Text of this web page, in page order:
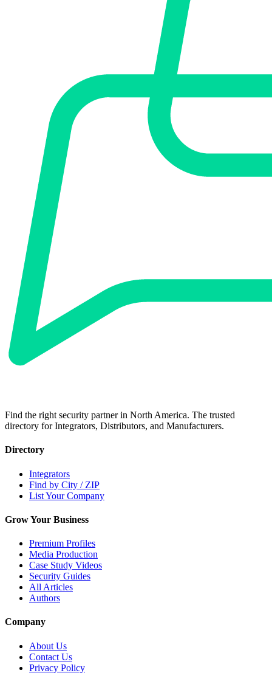
Find the right security partner in North America. The trusted
directory for Integrators, Distributors, and Manufacturers.
Directory
Integrators
Find by City / ZIP
List Your Company
Grow Your Business
Premium Profiles
Media Production
Case Study Videos
Security Guides
All Articles
Authors
Company
About Us
Contact Us
Privacy Policy